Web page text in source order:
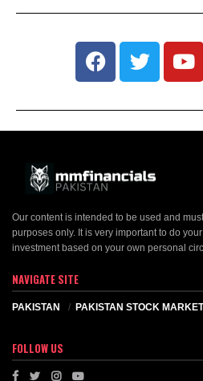
Our content is intended to be used and
purposes only. It is very important to do
investment based on your own personal
NAVIGATE SITE
PAKISTAN PAKISTAN STOCK MARKET
FOLLOW US